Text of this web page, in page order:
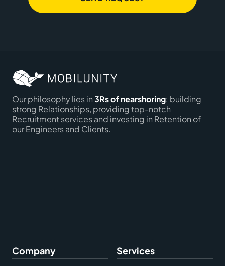
Our philosophy lies in3Rs of nearshoring: building
strong Relationships, providing top-notch
Recruitment services and investing in Retention of
our Engineers and Clients.
Company Services